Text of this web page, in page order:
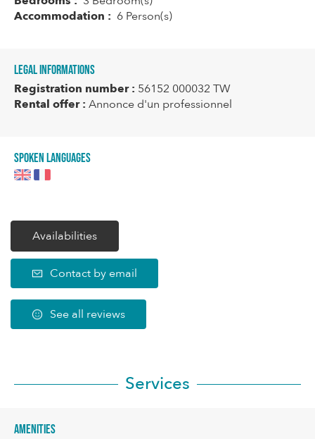
Accommodation : 6 Person(s)
Legal informations
Registration number : 56152 000032 TW
Rental offer : Annonce d'un professionnel
Spoken languages
Availabilities
Contact by email
See all reviews
Services
Amenities